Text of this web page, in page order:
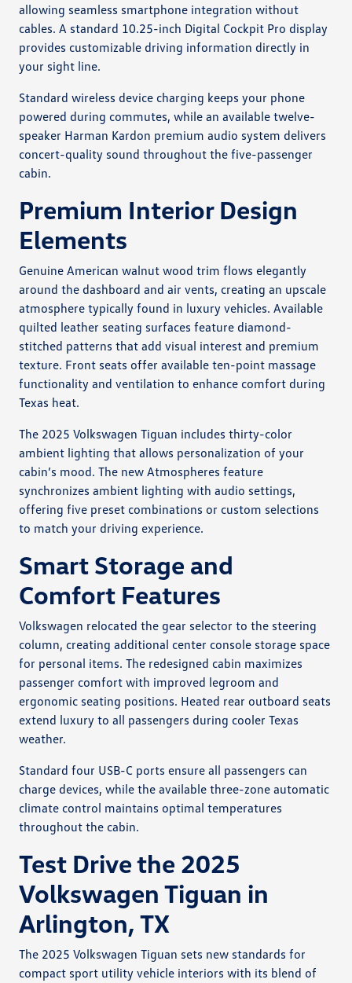
allowing seamless smartphone integration without
cables. A standard 10.25-inch Digital Cockpit Pro display
provides customizable driving information directly in
your sight line.
Standard wireless device charging keeps your phone
powered during commutes, while an available twelve-
speaker Harman Kardon premium audio system delivers
concert-quality sound throughout the five-passenger
cabin.
Premium Interior Design
Elements
Genuine American walnut wood trim flows elegantly
around the dashboard and air vents, creating an upscale
atmosphere typically found in luxury vehicles. Available
quilted leather seating surfaces feature diamond-
stitched patterns that add visual interest and premium
texture. Front seats offer available ten-point massage
functionality and ventilation to enhance comfort during
Texas heat.
The 2025 Volkswagen Tiguan includes thirty-color
ambient lighting that allows personalization of your
cabin’s mood. The new Atmospheres feature
synchronizes ambient lighting with audio settings,
offering five preset combinations or custom selections
to match your driving experience.
Smart Storage and
Comfort Features
Volkswagen relocated the gear selector to the steering
column, creating additional center console storage space
for personal items. The redesigned cabin maximizes
passenger comfort with improved legroom and
ergonomic seating positions. Heated rear outboard seats
extend luxury to all passengers during cooler Texas
weather.
Standard four USB-C ports ensure all passengers can
charge devices, while the available three-zone automatic
climate control maintains optimal temperatures
throughout the cabin.
Test Drive the 2025
Volkswagen Tiguan in
Arlington, TX
The 2025 Volkswagen Tiguan sets new standards for
compact sport utility vehicle interiors with its blend of